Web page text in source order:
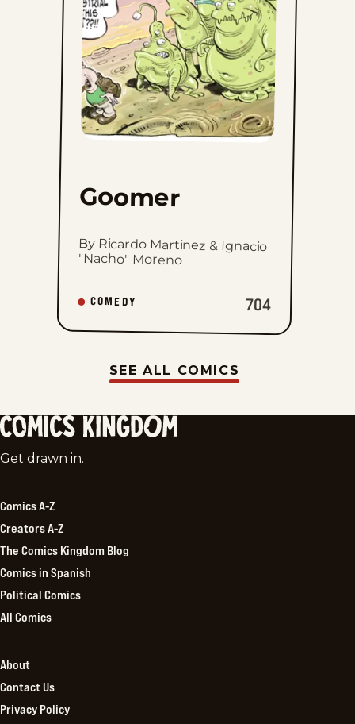
Goomer
By Ricardo Martinez & Ignacio
"Nacho" Moreno
COMEDY 704
SEE ALL COMICS
Comics
Get drawn in.
Comics A-Z
Creators A-Z
The Comics Kingdom Blog
Comics in Spanish
Political Comics
All Comics
About
Contact Us
Privacy Policy